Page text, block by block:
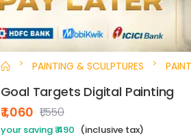
PAINTING & SCULPTURES
Goal Targets Digital Painting
₹ 1,060 ₹1,550
your saving ₹ 490 (inclusive tax)